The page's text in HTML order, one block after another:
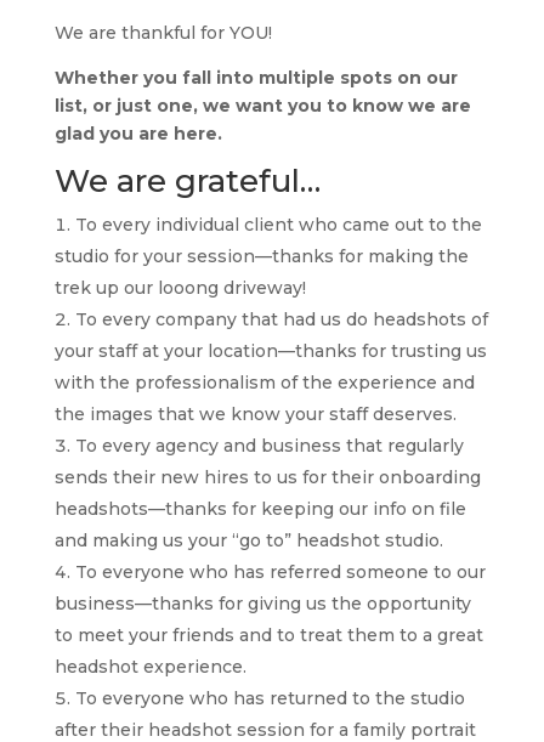
We are thankful for YOU!
Whether you fall into multiple spots on our
list, or just one, we want you to know we are
glad you are here.
We are grateful…
To every individual client who came out to the
studio for your session—thanks for making the
trek up our looong driveway!
To every company that had us do headshots of
your staff at your location—thanks for trusting us
with the professionalism of the experience and
the images that we know your staff deserves.
To every agency and business that regularly
sends their new hires to us for their onboarding
headshots—thanks for keeping our info on file
and making us your “go to” headshot studio.
To everyone who has referred someone to our
business—thanks for giving us the opportunity
to meet your friends and to treat them to a great
headshot experience.
To everyone who has returned to the studio
after their headshot session for a family portrait